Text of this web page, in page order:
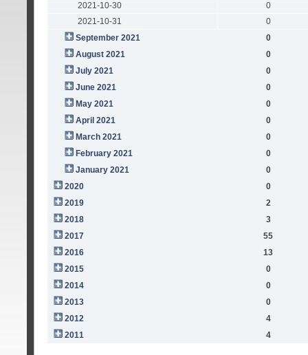
2021-10-30
0
2021-10-31
0
September 2021
0
August 2021
0
July 2021
0
June 2021
0
May 2021
0
April 2021
0
March 2021
0
February 2021
0
January 2021
0
2020
0
2019
2
2018
3
2017
55
2016
13
2015
0
2014
0
2013
0
2012
4
2011
4